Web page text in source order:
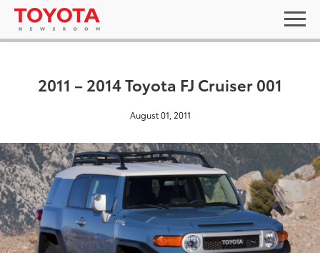
2011 – 2014 Toyota FJ Cruiser 001
August 01, 2011